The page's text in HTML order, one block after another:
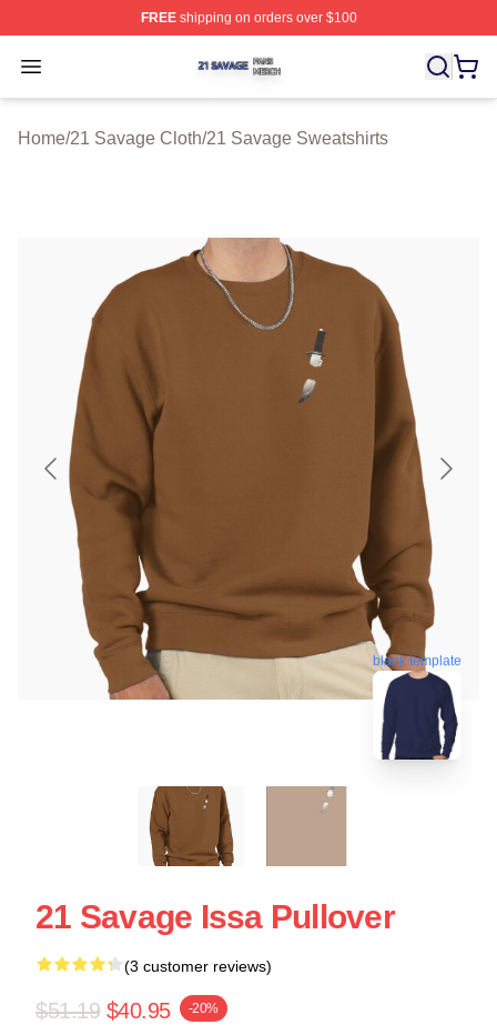
FREEshipping on orders over $100
Open menu
21 Savage Shop ⚡️ Officially Licensed 21 Savage
Home/21 Savage Cloth/21 Savage Sweatshirts
blank template
21 Savage Issa Pullover
(3 customer reviews)
$51.19 $40.95 -20%